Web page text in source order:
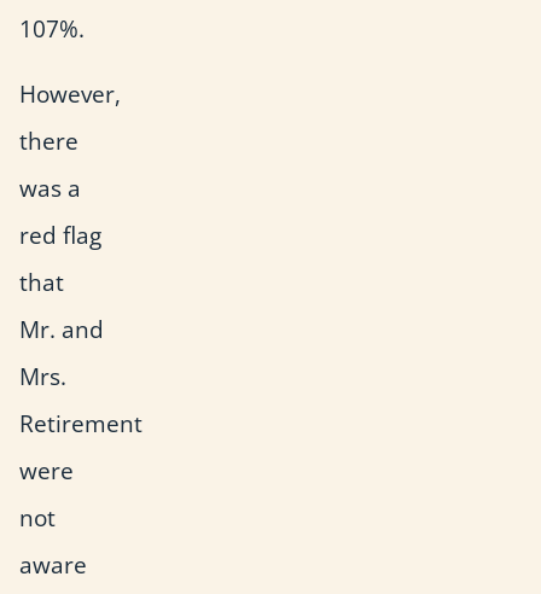
107%.
However,
there
was a
red flag
that
Mr. and
Mrs.
Retirement
were
not
aware